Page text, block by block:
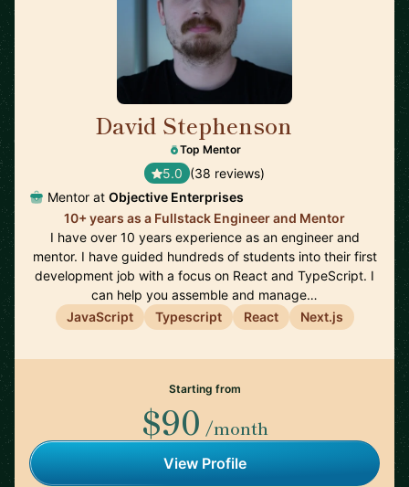
David Stephenson
Top Mentor
5.0 (38 reviews)
Mentor at Objective Enterprises
10+ years as a Fullstack Engineer and Mentor
I have over 10 years experience as an engineer and
mentor. I have guided hundreds of students into their first
development job with a focus on React and TypeScript. I
can help you assemble and manage…
JavaScript
Typescript React Next.js
Starting from
$90 /month
View Profile